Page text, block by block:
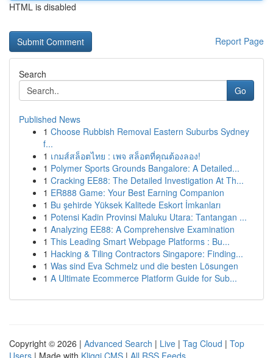
HTML is disabled
Report Page
Search
Go
Published News
1 Choose Rubbish Removal Eastern Suburbs Sydney
f...
1 เกมส์สล็อตไทย : เพจ สล็อตที่คุณต้องลอง!
1 Polymer Sports Grounds Bangalore: A Detailed...
1 Cracking EE88: The Detailed Investigation At Th...
1 ER888 Game: Your Best Earning Companion
1 Bu şehirde Yüksek Kalitede Eskort İmkanları
1 Potensi Kadin Provinsi Maluku Utara: Tantangan ...
1 Analyzing EE88: A Comprehensive Examination
1 This Leading Smart Webpage Platforms : Bu...
1 Hacking & Tiling Contractors Singapore: Finding...
1 Was sind Eva Schmelz und die besten Lösungen
1 A Ultimate Ecommerce Platform Guide for Sub...
Copyright © 2026 | Advanced Search | Live | Tag Cloud | Top
Users | Made with Kliqqi CMS | All RSS Feeds